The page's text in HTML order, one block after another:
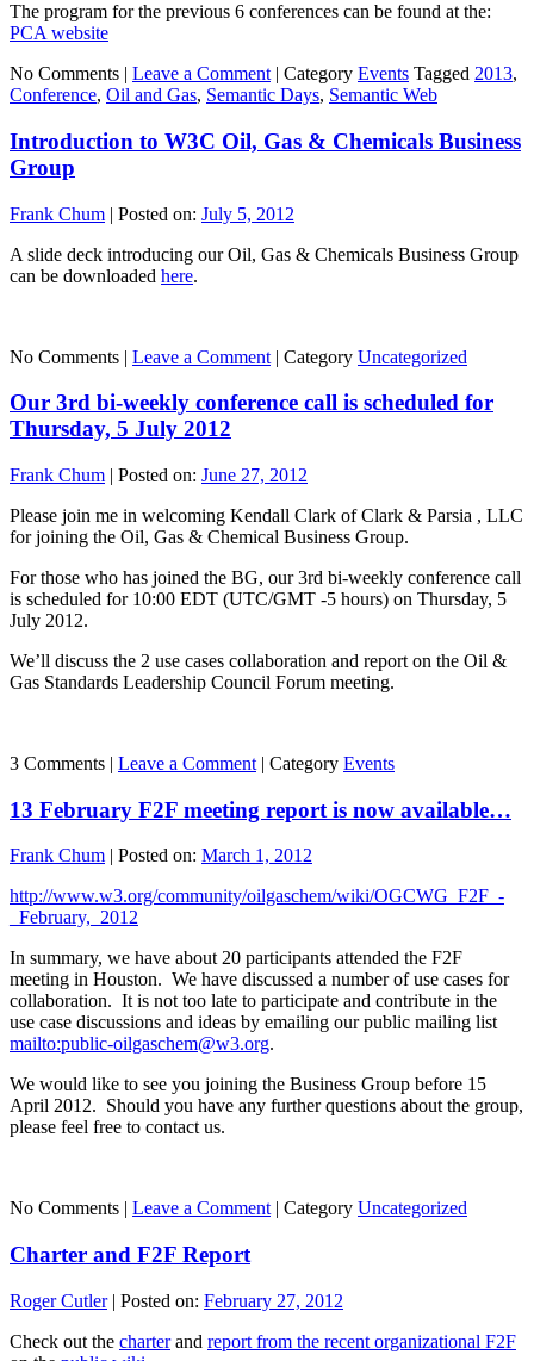
The program for the previous 6 conferences can be found at the:
PCA website
No Comments | Leave a Comment | Category Events Tagged 2013,
Conference, Oil and Gas, Semantic Days, Semantic Web
Introduction to W3C Oil, Gas & Chemicals Business
Group
Frank Chum | Posted on: July 5, 2012
A slide deck introducing our Oil, Gas & Chemicals Business Group
can be downloaded here.
No Comments | Leave a Comment | Category Uncategorized
Our 3rd bi-weekly conference call is scheduled for
Thursday, 5 July 2012
Frank Chum | Posted on: June 27, 2012
Please join me in welcoming Kendall Clark of Clark & Parsia , LLC
for joining the Oil, Gas & Chemical Business Group.
For those who has joined the BG, our 3rd bi-weekly conference call
is scheduled for 10:00 EDT (UTC/GMT -5 hours) on Thursday, 5
July 2012.
We’ll discuss the 2 use cases collaboration and report on the Oil &
Gas Standards Leadership Council Forum meeting.
3 Comments | Leave a Comment | Category Events
13 February F2F meeting report is now available…
Frank Chum | Posted on: March 1, 2012
http://www.w3.org/community/oilgaschem/wiki/OGCWG_F2F_-
_February,_2012
In summary, we have about 20 participants attended the F2F
meeting in Houston. We have discussed a number of use cases for
collaboration. It is not too late to participate and contribute in the
use case discussions and ideas by emailing our public mailing list
mailto:public-oilgaschem@w3.org.
We would like to see you joining the Business Group before 15
April 2012. Should you have any further questions about the group,
please feel free to contact us.
No Comments | Leave a Comment| Category Uncategorized
Charter and F2F Report
Roger Cutler| Posted on: February 27, 2012
Check out the charterand report from the recent organizational F2F